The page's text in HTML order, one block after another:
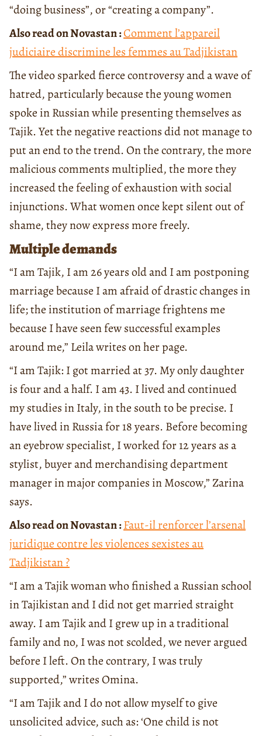
“doing business”, or “creating a company”.
Also read on Novastan :Comment l’appareil
judiciaire discrimine les femmes au Tadjikistan
The video sparked fierce controversy and a wave of
hatred, particularly because the young women
spoke in Russian while presenting themselves as
Tajik. Yet the negative reactions did not manage to
put an end to the trend. On the contrary, the more
malicious comments multiplied, the more they
increased the feeling of exhaustion with social
injunctions. What women once kept silent out of
shame, they now express more freely.
Multiple demands
“I am Tajik, I am 26 years old and I am postponing
marriage because I am afraid of drastic changes in
life; the institution of marriage frightens me
because I have seen few successful examples
around me,” Leila writes on her page.
“I am Tajik: I got married at 37. My only daughter
is four and a half. I am 43. I lived and continued
my studies in Italy, in the south to be precise. I
have lived in Russia for 18 years. Before becoming
an eyebrow specialist, I worked for 12 years as a
stylist, buyer and merchandising department
manager in major companies in Moscow,” Zarina
says.
Also read on Novastan :Faut-il renforcer l’arsenal
juridique contre les violences sexistes au
Tadjikistan ?
“I am a Tajik woman who finished a Russian school
in Tajikistan and I did not get married straight
away. I am Tajik and I grew up in a traditional
family and no, I was not scolded, we never argued
before I left. On the contrary, I was truly
supported,” writes Omina.
“I am Tajik and I do not allow myself to give
unsolicited advice, such as: ‘One child is not